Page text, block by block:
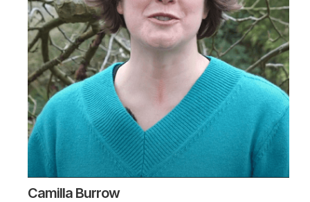
Camilla Burrow